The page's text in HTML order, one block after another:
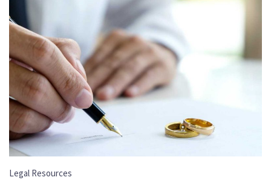
Legal Resources